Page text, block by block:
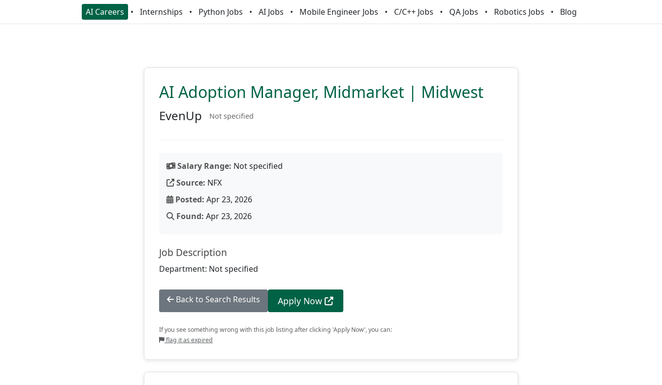
AI Careers Internships Python Jobs AI Jobs Mobile Engineer Jobs C/C++ Jobs QA Jobs Robotics Jobs Blog
AI Adoption Manager, Midmarket | Midwest
EvenUp Not specified
Salary Range: Not specified
Source: NFX
Posted: Apr 23, 2026
Found: Apr 23, 2026
Job Description
Department: Not specified
Back to Search Results Apply Now
If you see something wrong with this job listing after clicking 'Apply Now', you can:
flag it as expired